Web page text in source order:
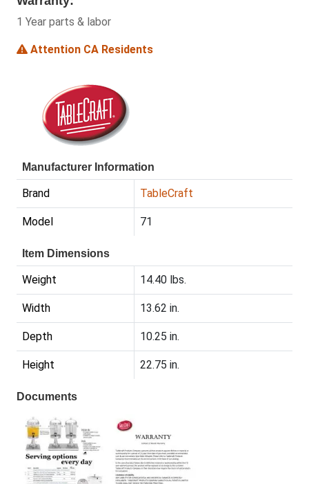
1 Year parts & labor
Attention CA Residents
Manufacturer Information
Brand TableCraft
Model 71
Item Dimensions
Weight 14.40 lbs.
Width 13.62 in.
Depth 10.25 in.
Height 22.75 in.
Documents